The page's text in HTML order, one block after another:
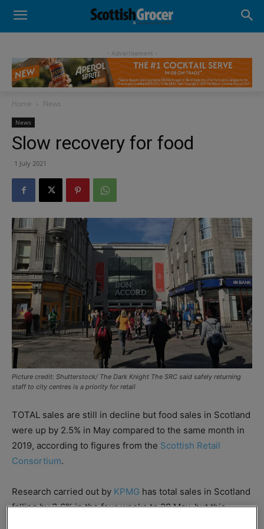
- Advertisement -
Home News
News
Slow recovery for food
1 July 2021
Picture credit: Shutterstock/ The Dark Knight The SRC said safely returning
staff to city centres is a priority for retail
TOTAL sales are still in decline but food sales in Scotland
were up by 2.5% in May compared to the same month in
2019, according to figures from the Scottish Retail
Consortium.
Research carried out by KPMG has total sales in Scotland
falling by 3.6% in the four weeks to 29 May, but this